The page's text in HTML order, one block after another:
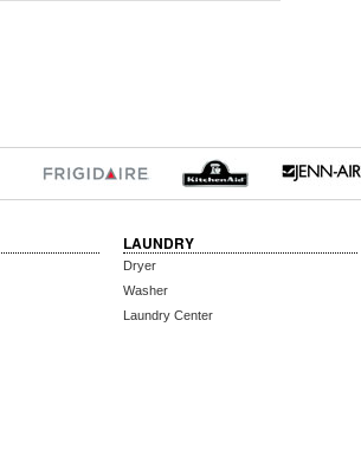
LAUNDRY
Dryer
Washer
Laundry Center